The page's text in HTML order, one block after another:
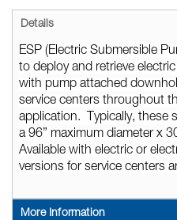
Details
ESP (Electric Submersible
to deploy and retrieve
with pump attached
service centers throughout
application. Typically, these
a 96” maximum diameter x
Available with electric or
versions for service centers
More Information